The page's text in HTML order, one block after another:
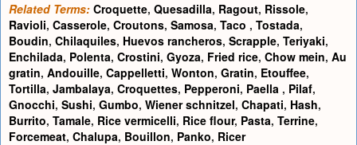
Related Terms: Croquette, Quesadilla, Ragout, Rissole,
Ravioli, Casserole, Croutons, Samosa, Taco , Tostada,
Boudin, Chilaquiles, Huevos rancheros, Scrapple, Teriyaki,
Enchilada, Polenta, Crostini, Gyoza, Fried rice, Chow mein, Au
gratin, Andouille, Cappelletti, Wonton, Gratin, Etouffee,
Tortilla, Jambalaya, Croquettes, Pepperoni, Paella , Pilaf,
Gnocchi, Sushi, Gumbo, Wiener schnitzel, Chapati, Hash,
Burrito, Tamale, Rice vermicelli, Rice flour, Pasta, Terrine,
Forcemeat, Chalupa, Bouillon, Panko, Ricer